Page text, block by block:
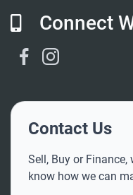
Connect
Facebook Link
Contact Us
Sell, Buy or Finance,
know how we can